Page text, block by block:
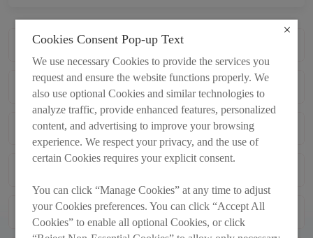
CONTINUING CONNECTED
TRANSACTIONS
Monthly Return of Equity Issuer on
Movements in Securities for the Month
Ended 30_11_2012
2012-12-04
Monthly Return of Equity Issuer on
Movements in Securities for the Month
Ended 31_10_2012
2012-11-05
Monthly Return of Equity Issuer on
Movements in Securities for the Month
2012-10-04
Cookies Consent Pop-up Text
We use necessary Cookies to provide the services you
request and ensure the website functions properly. We
also use optional Cookies and similar technologies to
analyze traffic, provide enhanced features, personalized
content, and advertising to improve your browsing
experience. We respect your privacy, and the use of
certain Cookies requires your explicit consent.
You can click “Manage Cookies” at any time to adjust
your Cookies preferences. You can click “Accept All
Cookies” to enable all optional Cookies, or click